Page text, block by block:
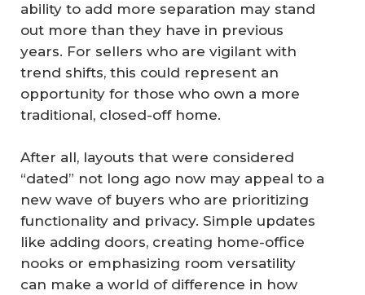
ability to add more separation may stand
out more than they have in previous
years. For sellers who are vigilant with
trend shifts, this could represent an
opportunity for those who own a more
traditional, closed-off home.
After all, layouts that were considered
“dated” not long ago now may appeal to a
new wave of buyers who are prioritizing
functionality and privacy. Simple updates
like adding doors, creating home-office
nooks or emphasizing room versatility
can make a world of difference in how